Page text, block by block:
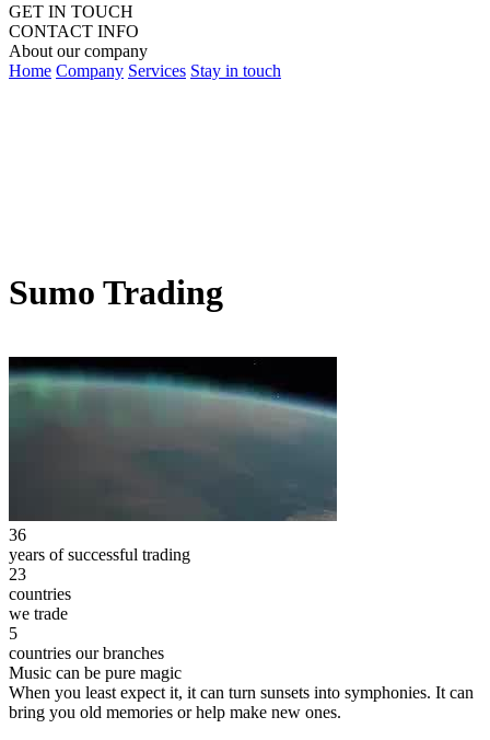
GET IN TOUCH
CONTACT INFO
About our company
Home Company Services Stay in touch
Sumo Trading
36
years of successful trading
23
countries
we trade
5
countries our branches
Music can be pure magic
When you least expect it, it can turn sunsets into symphonies. It can
bring you old memories or help make new ones.